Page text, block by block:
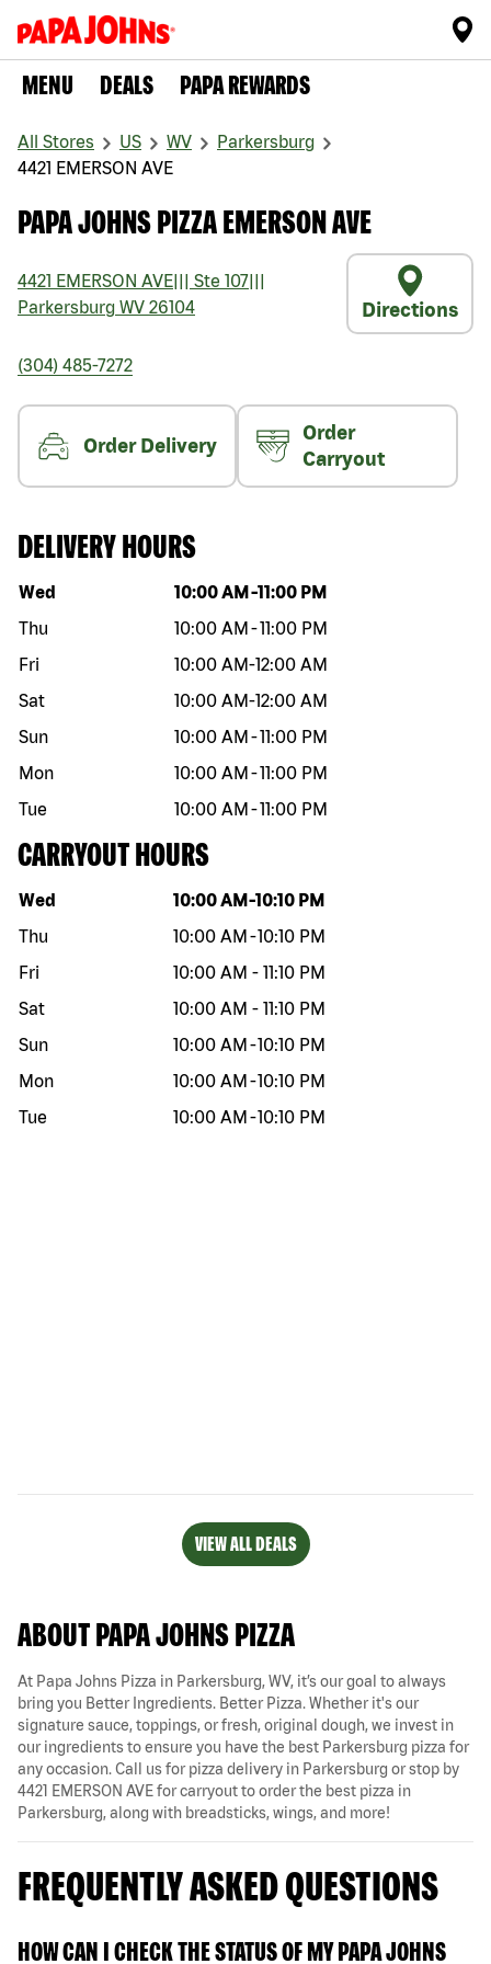
MENU DEALS PAPA REWARDS
All Stores US WV
Parkersburg
4421 EMERSON AVE
PAPA JOHNS PIZZA EMERSON AVE
4421 EMERSON AVE Ste 107
Parkersburg WV 26104 Directions
(304) 485-7272
Order Delivery
Order
Carryout
DELIVERY HOURS
Day of the week Hours
Wed 10:00 AM -11:00 PM
Thu
10:00 AM -11:00 PM
Fri
10:00 AM-12:00 AM
Sat
10:00 AM-12:00 AM
Sun
10:00 AM -11:00 PM
Mon
10:00 AM -11:00 PM
Tue
10:00 AM -11:00 PM
CARRYOUT HOURS
Day of the week Hours
Wed 10:00 AM -10:10 PM
Thu
10:00 AM -10:10 PM
Fri
10:00 AM - 11:10 PM
Sat
10:00 AM - 11:10 PM
Sun
10:00 AM -10:10 PM
Mon
10:00 AM -10:10 PM
Tue
10:00 AM -10:10 PM
VIEW ALL DEALS
ABOUT PAPA JOHNS PIZZA
At Papa Johns Pizza in Parkersburg, WV, it’s our goal to always
bring you Better Ingredients. Better Pizza. Whether it's our
signature sauce, toppings, or fresh, original dough, we invest in
our ingredients to ensure you have the best Parkersburg pizza for
any occasion. Call us for pizza delivery in Parkersburg or stop by
4421 EMERSON AVE for carryout to order the best pizza in
Parkersburg, along with breadsticks, wings, and more!
FREQUENTLY ASKED QUESTIONS
HOW CAN I CHECK THE STATUS OF MY PAPA JOHNS